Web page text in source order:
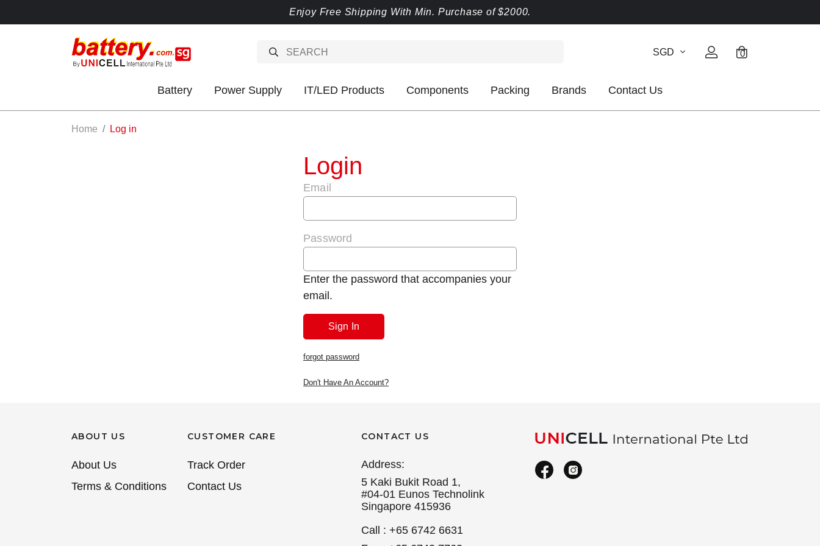
Enjoy Free Shipping With Min. Purchase of $2000.
SGD 0
Battery Power Supply IT/LED Products Components Packing Brands Contact Us
Home Log in
Login
Email
Password
Enter the password that accompanies your
email.
forgot password
Don't Have An Account?
ABOUT US
About Us
Terms & Conditions
CUSTOMER CARE
Track Order
Contact Us
CONTACT US
Address:
5 Kaki Bukit Road 1,
#04-01 Eunos Technolink
Singapore 415936
Call : +65 6742 6631